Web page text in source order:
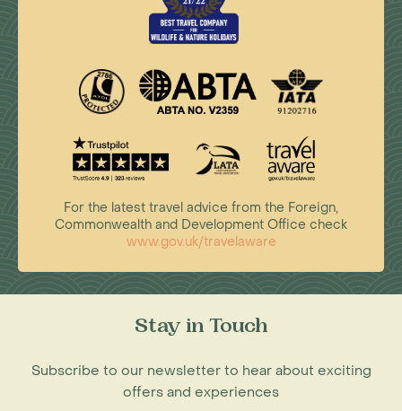
For the latest travel advice from the Foreign,
Commonwealth and Development Office check
www.gov.uk/travelaware
Stay in Touch
Subscribe to our newsletter to hear about exciting
offers and experiences